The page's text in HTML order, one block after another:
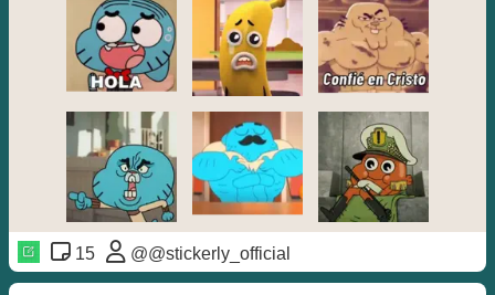
15 @@stickerly_official